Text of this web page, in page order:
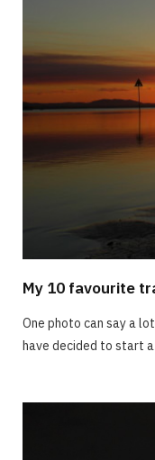
My 10 favourite
One photo can say a
have decided to start